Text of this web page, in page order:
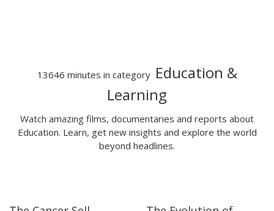
13646 minutes in category Education &
Learning
Watch amazing films, documentaries and reports about
Education. Learn, get new insights and explore the world
beyond headlines.